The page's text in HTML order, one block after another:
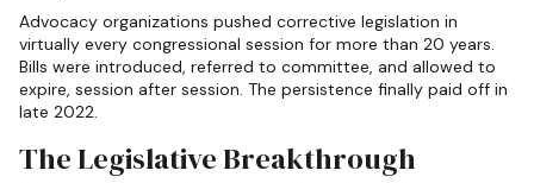
Advocacy organizations pushed corrective legislation in
virtually every congressional session for more than 20 years.
Bills were introduced, referred to committee, and allowed to
expire, session after session. The persistence finally paid off in
late 2022.
The Legislative Breakthrough